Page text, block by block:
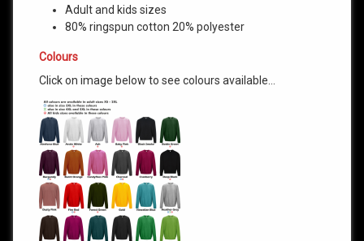
Adult and kids sizes
80% ringspun cotton 20% polyester
Colours
Click on image below to see colours available…